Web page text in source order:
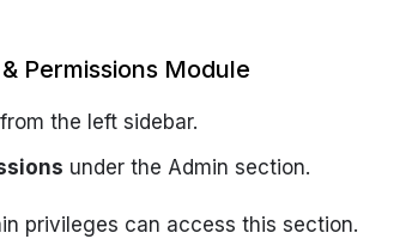
Permissions Module
from the left sidebar.
under the Admin section.
privileges can access this section.